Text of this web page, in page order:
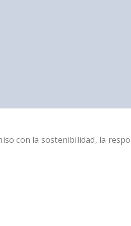
con la sostenibilidad, la